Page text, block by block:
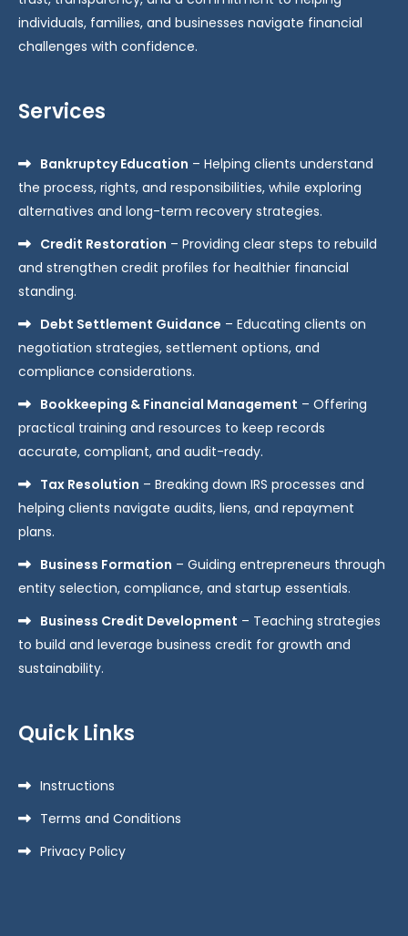
individuals, families, and businesses navigate financial
challenges with confidence.
Services
Bankruptcy Education – Helping clients understand
the process, rights, and responsibilities, while exploring
alternatives and long-term recovery strategies.
Credit Restoration – Providing clear steps to rebuild
and strengthen credit profiles for healthier financial
standing.
Debt Settlement Guidance – Educating clients on
negotiation strategies, settlement options, and
compliance considerations.
Bookkeeping & Financial Management – Offering
practical training and resources to keep records
accurate, compliant, and audit-ready.
Tax Resolution – Breaking down IRS processes and
helping clients navigate audits, liens, and repayment
plans.
Business Formation – Guiding entrepreneurs through
entity selection, compliance, and startup essentials.
Business Credit Development – Teaching strategies
to build and leverage business credit for growth and
sustainability.
Quick Links
Instructions
Terms and Conditions
Privacy Policy